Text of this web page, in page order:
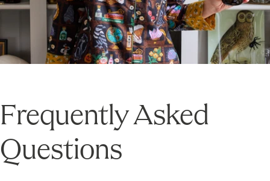
Frequently Asked
Questions